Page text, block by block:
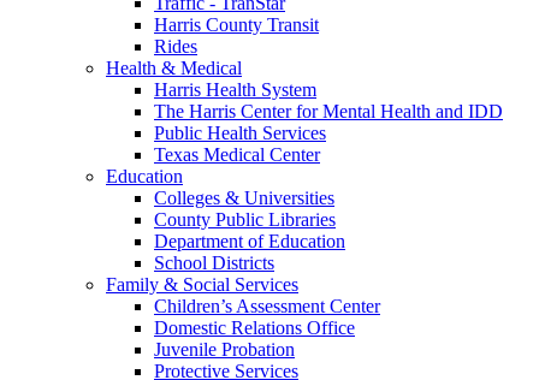
Harris County Transit
Rides
Health & Medical
Harris Health System
The Harris Center for Mental Health and IDD
Public Health Services
Texas Medical Center
Education
Colleges & Universities
County Public Libraries
Department of Education
School Districts
Family & Social Services
Children’s Assessment Center
Domestic Relations Office
Juvenile Probation
Protective Services